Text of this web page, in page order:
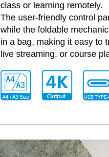
class or learning remotely.
The user-friendly control
while the foldable
in a bag, making it easy to
live streaming, or course